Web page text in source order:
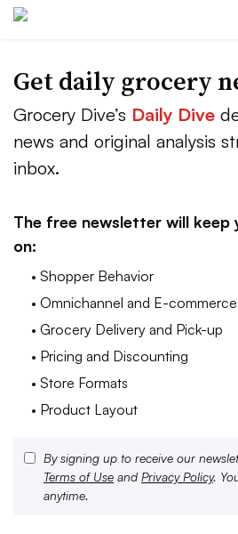
Get daily grocery
Grocery Dive’s Daily Dive
news and original analysis
inbox.
The free newsletter will
on:
• Shopper Behavior
• Omnichannel and E-commerce
• Grocery Delivery and Pick-up
• Pricing and Discounting
• Store Formats
• Product Layout
By signing up to receive our
Terms of Use and Privacy Policy.
anytime.